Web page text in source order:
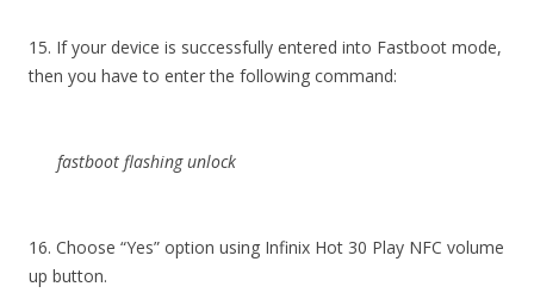
15. If your device is successfully entered into Fastboot mode,
then you have to enter the following command:
fastboot flashing unlock
16. Choose “Yes” option using Infinix Hot 30 Play NFC volume
up button.